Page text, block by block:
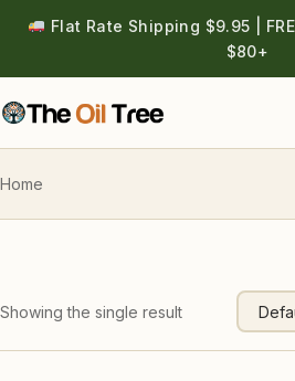
Flat Rate Shipping $9.95 |
$80+
Home
Showing the single result